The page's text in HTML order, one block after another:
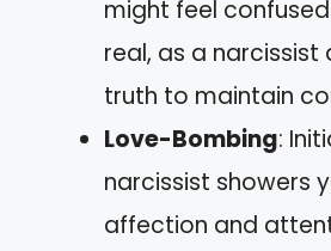
might feel
real, as a
truth to maintain
Love-Bombing:
narcissist showers
affection and